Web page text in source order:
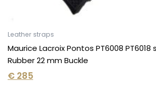
Leather straps
Maurice Lacroix Pontos PT6008
Rubber 22 mm Buckle
€ 285